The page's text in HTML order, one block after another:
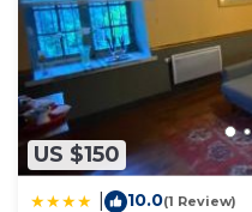
US $150
10.0(1 Review)